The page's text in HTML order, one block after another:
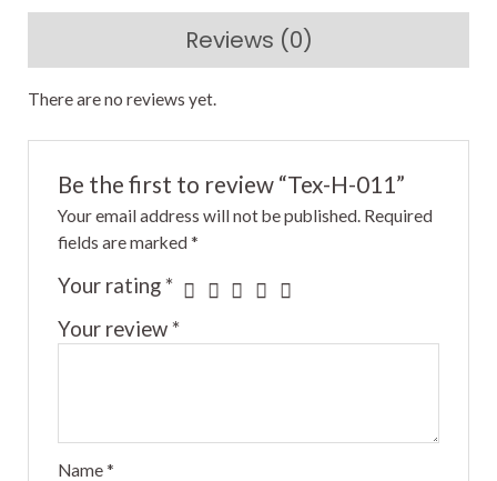
Reviews (0)
There are no reviews yet.
Be the first to review “Tex-H-011”
Your email address will not be published. Required
fields are marked *
Your rating*
Your review*
Name *